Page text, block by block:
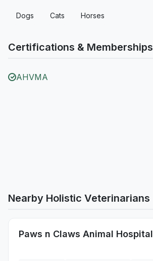
Dogs Cats Horses
Certifications & Memberships
AHVMA
Nearby Holistic Veterinarians
Paws n Claws Animal Hospital